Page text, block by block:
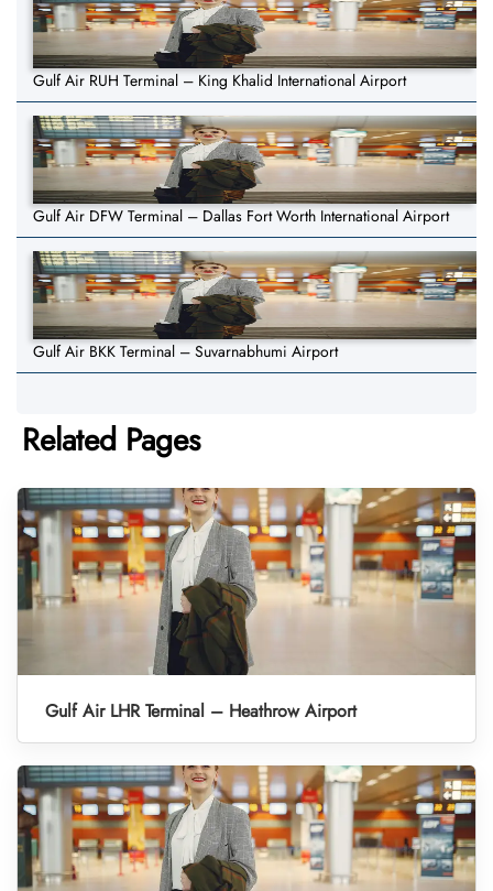
Gulf Air RUH Terminal – King Khalid International Airport
Gulf Air DFW Terminal – Dallas Fort Worth International Airport
Gulf Air BKK Terminal – Suvarnabhumi Airport
Related Pages
Gulf Air LHR Terminal – Heathrow Airport